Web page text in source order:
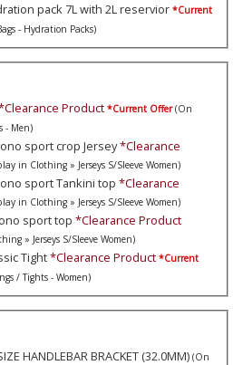
pack 7L with 2L reservior *Current
- Hydration Packs)
Product *Current Offer (On
- Men)
sport crop Jersey*Clearance
in Clothing » Jerseys S/Sleeve Women)
sport Tankini top *Clearance
in Clothing » Jerseys S/Sleeve Women)
sport top *Clearance Product
» Jerseys S/Sleeve Women)
Tight*Clearance Product *Current
/ Tights - Women)
HANDLEBAR BRACKET (32.0MM) (On